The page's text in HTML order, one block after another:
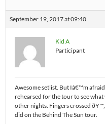
September 19, 2017 at 09:40
Kid A
Participant
Awesome setlist. But Iâ€™m
rehearsed for the tour to see
other nights. Fingers crossed
did on the Behind The Sun tour.